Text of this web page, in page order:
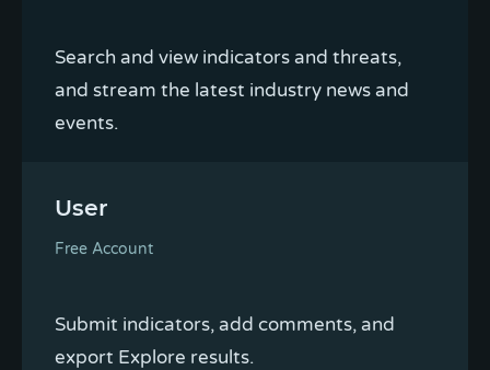
Search and view indicators and threats,
and stream the latest industry news and
events.
User
Free Account
Submit indicators, add comments, and
export Explore results.